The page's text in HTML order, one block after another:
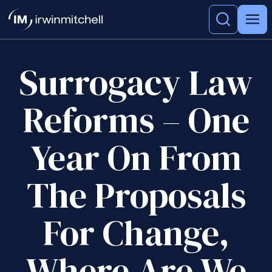
Surrogacy Law
Reforms – One
Year On From
The Proposals
For Change,